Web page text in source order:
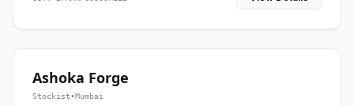
Ashoka Forge
Stockist•Mumbai